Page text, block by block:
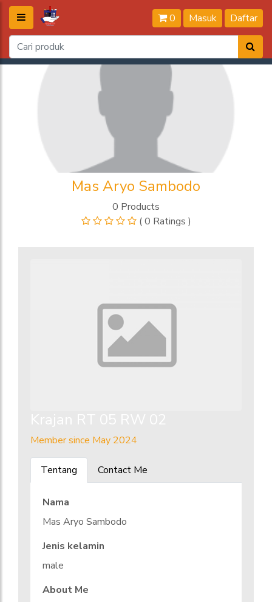
0 Masuk Daftar
Mas Aryo Sambodo
0 Products
( 0 Ratings )
Member since May 2024
Tentang Contact Me
Nama
Mas Aryo Sambodo
Jenis kelamin
male
About Me